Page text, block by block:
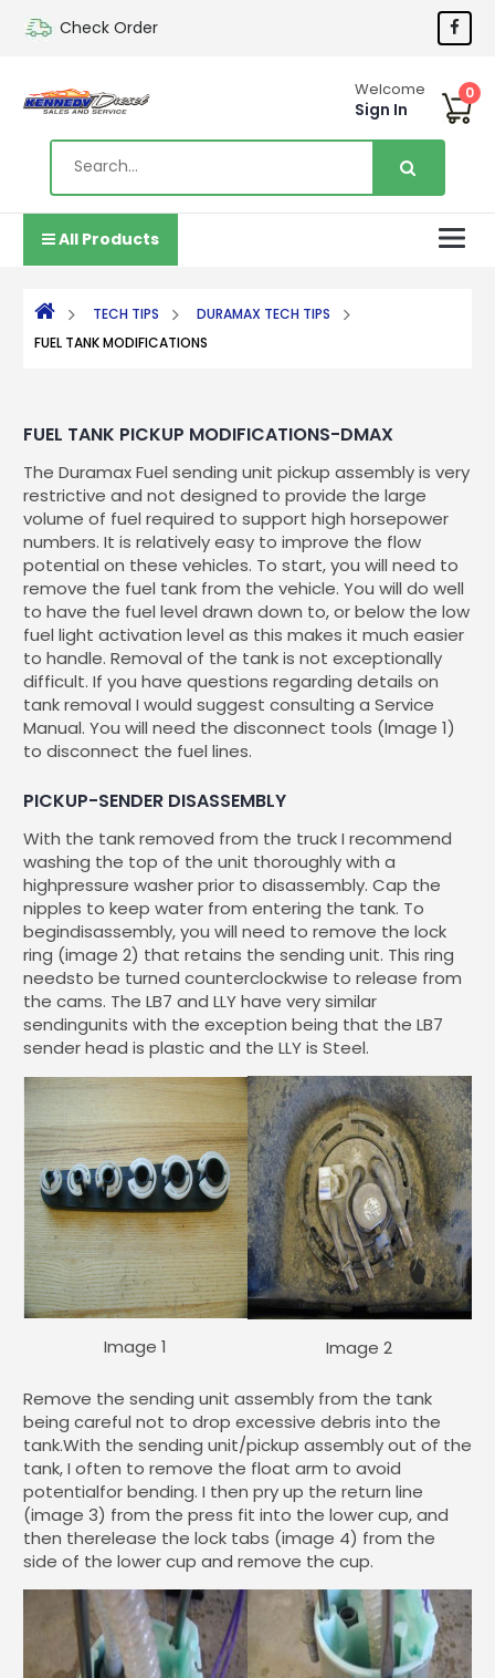
Check Order
Welcome
Sign In
0
All Products
TECH TIPS
DURAMAX TECH TIPS
FUEL TANK MODIFICATIONS
FUEL TANK PICKUP MODIFICATIONS-DMAX
The Duramax Fuel sending unit pickup assembly is very
restrictive and not designed to provide the large
volume of fuel required to support high horsepower
numbers. It is relatively easy to improve the flow
potential on these vehicles. To start, you will need to
remove the fuel tank from the vehicle. You will do well
to have the fuel level drawn down to, or below the low
fuel light activation level as this makes it much easier
to handle. Removal of the tank is not exceptionally
difficult. If you have questions regarding details on
tank removal I would suggest consulting a Service
Manual. You will need the disconnect tools (Image 1)
to disconnect the fuel lines.
PICKUP-SENDER DISASSEMBLY
With the tank removed from the truck I recommend
washing the top of the unit thoroughly with a
highpressure washer prior to disassembly. Cap the
nipples to keep water from entering the tank. To
begindisassembly, you will need to remove the lock
ring (image 2) that retains the sending unit. This ring
needsto be turned counterclockwise to release from
the cams. The LB7 and LLY have very similar
sendingunits with the exception being that the LB7
sender head is plastic and the LLY is Steel.
Image 1 Image 2
Remove the sending unit assembly from the tank
being careful not to drop excessive debris into the
tank.With the sending unit/pickup assembly out of the
tank, I often to remove the float arm to avoid
potentialfor bending. I then pry up the return line
(image 3) from the press fit into the lower cup, and
then therelease the lock tabs (image 4) from the
side of the lower cup and remove the cup.